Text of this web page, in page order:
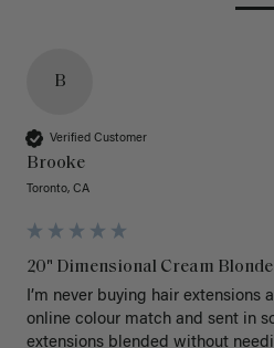
B
Verified Customer
Brooke
Toronto, CA
20" Dimensional Cream
I’m never buying hair extensions
online colour match and sent in
extensions blended without